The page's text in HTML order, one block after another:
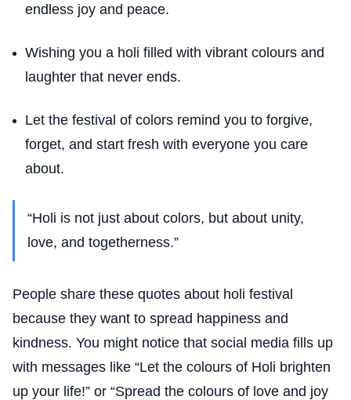
endless joy and peace.
Wishing you a holi filled with vibrant colours and
laughter that never ends.
Let the festival of colors remind you to forgive,
forget, and start fresh with everyone you care
about.
“Holi is not just about colors, but about unity,
love, and togetherness.”
People share these quotes about holi festival
because they want to spread happiness and
kindness. You might notice that social media fills up
with messages like “Let the colours of Holi brighten
up your life!” or “Spread the colours of love and joy